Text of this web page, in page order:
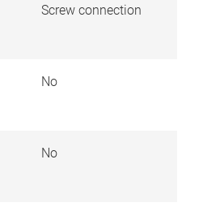
Screw connection
No
No